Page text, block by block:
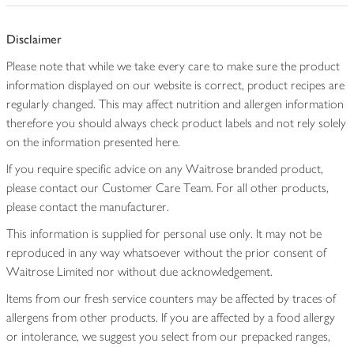
Disclaimer
Please note that while we take every care to make sure the product
information displayed on our website is correct, product recipes are
regularly changed. This may affect nutrition and allergen information
therefore you should always check product labels and not rely solely
on the information presented here.
If you require specific advice on any Waitrose branded product,
please contact our Customer Care Team. For all other products,
please contact the manufacturer.
This information is supplied for personal use only. It may not be
reproduced in any way whatsoever without the prior consent of
Waitrose Limited nor without due acknowledgement.
Items from our fresh service counters may be affected by traces of
allergens from other products. If you are affected by a food allergy
or intolerance, we suggest you select from our prepacked ranges,